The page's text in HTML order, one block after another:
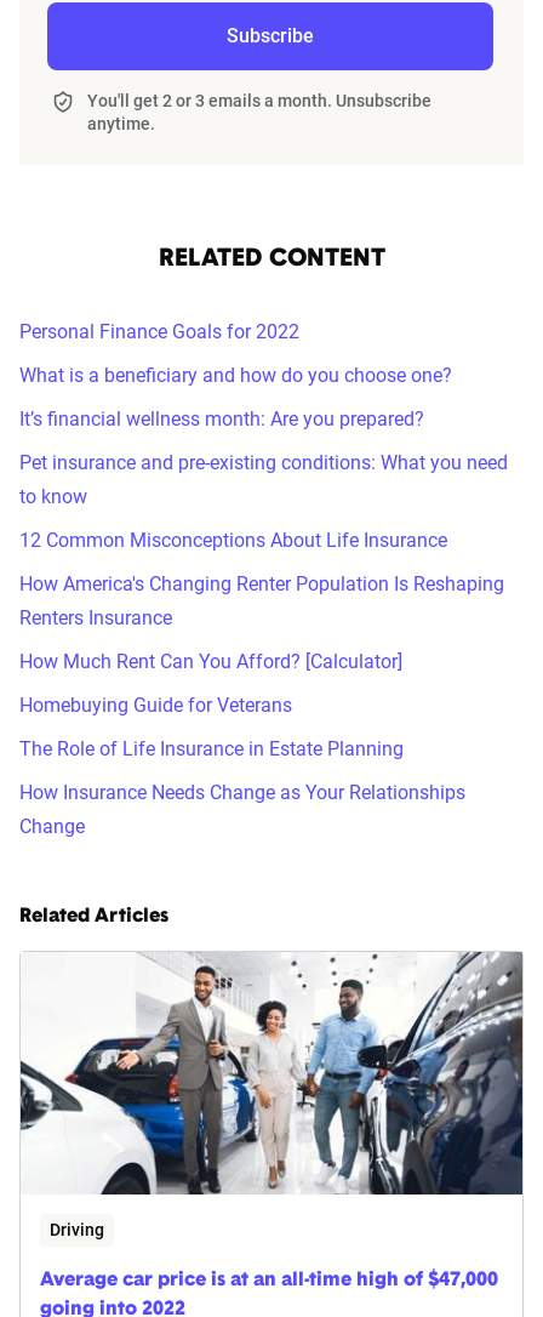
Subscribe
You'll get 2 or 3 emails a month. Unsubscribe
anytime.
RELATED CONTENT
Personal Finance Goals for 2022
What is a beneficiary and how do you choose one?
It’s financial wellness month: Are you prepared?
Pet insurance and pre-existing conditions: What you need
to know
12 Common Misconceptions About Life Insurance
How America's Changing Renter Population Is Reshaping
Renters Insurance
How Much Rent Can You Afford? [Calculator]
Homebuying Guide for Veterans
The Role of Life Insurance in Estate Planning
How Insurance Needs Change as Your Relationships
Change
Related Articles
Driving
Average car price is at an all-time high of $47,000
going into 2022